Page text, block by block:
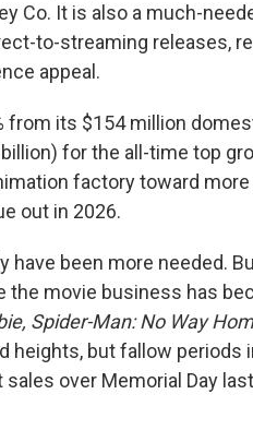
Co. It is also a much-
to-streaming releases,
appeal.
from its $154 million
for the all-time top
factory toward
out in 2026.
have been more needed.
movie business has
Spider-Man: No Way
heights, but fallow periods
over Memorial Day